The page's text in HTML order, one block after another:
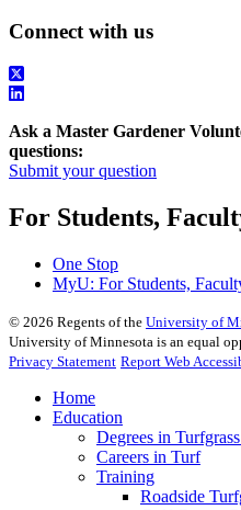
Connect with us
Ask a Master Gardener
questions:
Submit your question
For Students,
One Stop
MyU: For Students,
© 2026 Regents of the University of
University of Minnesota is an equal
Privacy Statement Report Web
Home
Education
Degrees in
Careers in Turf
Training
Roadside